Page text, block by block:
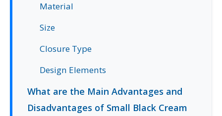
Material
Size
Closure Type
Design Elements
What are the Main Advantages and
Disadvantages of Small Black Cream